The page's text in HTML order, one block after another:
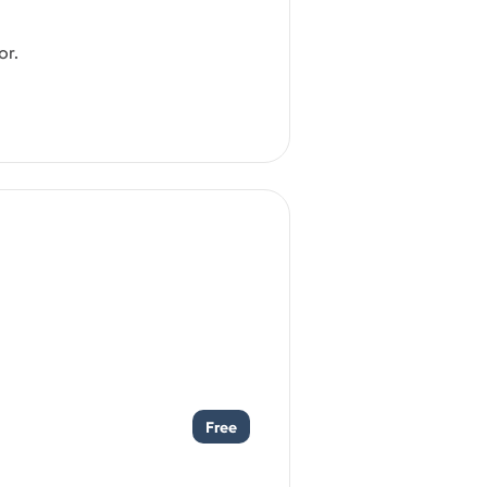
Free